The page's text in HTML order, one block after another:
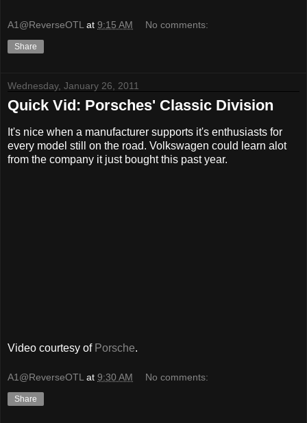
A1@ReverseOTL at 9:15 AM No comments:
Share
Wednesday, January 26, 2011
Quick Vid: Porsches' Classic Division
It's nice when a manufacturer supports it's enthusiasts for
every model still on the road. Volkswagen could learn alot
from the company it just bought this past year.
Video courtesy of Porsche.
A1@ReverseOTL at 9:30 AM No comments:
Share